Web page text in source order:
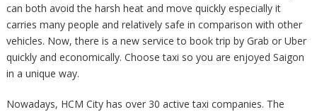
can both avoid the harsh heat and move quickly especially it
carries many people and relatively safe in comparison with other
vehicles. Now, there is a new service to book trip by Grab or Uber
quickly and economically. Choose taxi so you are enjoyed Saigon
in a unique way.
Nowadays, HCM City has over 30 active taxi companies. The